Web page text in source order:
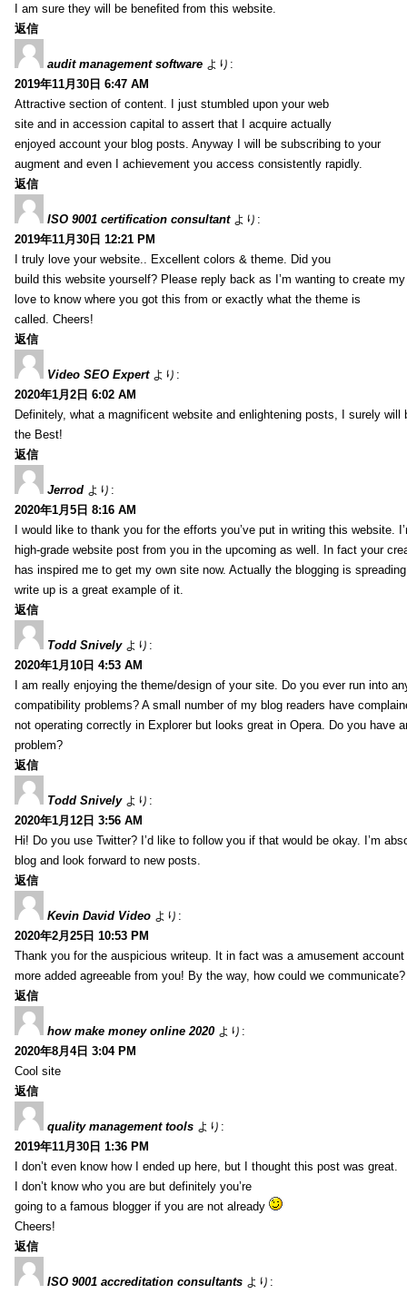
I am sure they will be benefited from this website.
返信
audit management software より:
2019年11月30日 6:47 AM
Attractive section of content. I just stumbled upon your web
site and in accession capital to assert that I acquire actually
enjoyed account your blog posts. Anyway I will be subscribing to your
augment and even I achievement you access consistently rapidly.
返信
ISO 9001 certification consultant より:
2019年11月30日 12:21 PM
I truly love your website.. Excellent colors & theme. Did you
build this website yourself? Please reply back as I’m wanting to create
love to know where you got this from or exactly what the theme is
called. Cheers!
返信
Video SEO Expert より:
2020年1月2日 6:02 AM
Definitely, what a magnificent website and enlightening posts, I surely will
the Best!
返信
Jerrod より:
2020年1月5日 8:16 AM
I would like to thank you for the efforts you’ve put in writing this website.
high-grade website post from you in the upcoming as well. In fact your
has inspired me to get my own site now. Actually the blogging is
write up is a great example of it.
返信
Todd Snively より:
2020年1月10日 4:53 AM
I am really enjoying the theme/design of your site. Do you ever run into
compatibility problems? A small number of my blog readers have
not operating correctly in Explorer but looks great in Opera. Do you have
problem?
返信
Todd Snively より:
2020年1月12日 3:56 AM
Hi! Do you use Twitter? I’d like to follow you if that would be okay. I’m
blog and look forward to new posts.
返信
Kevin David Video より:
2020年2月25日 10:53 PM
Thank you for the auspicious writeup. It in fact was a amusement
more added agreeable from you! By the way, how could we communicate?
返信
how make money online 2020 より:
2020年8月4日 3:04 PM
Cool site
返信
quality management tools より:
2019年11月30日 1:36 PM
I don’t even know how I ended up here, but I thought this post was great.
I don’t know who you are but definitely you’re
going to a famous blogger if you are not already
Cheers!
返信
ISO 9001 accreditation consultants より: